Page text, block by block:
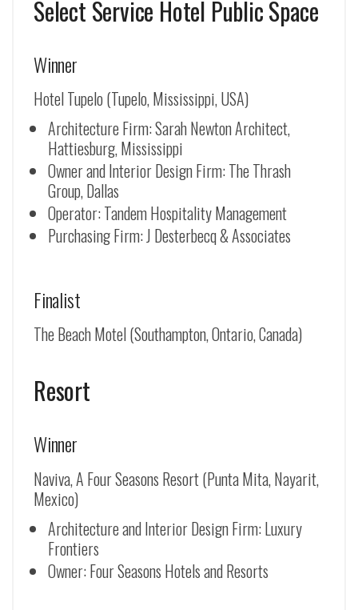
Select Service Hotel Public Space
Winner
Hotel Tupelo (Tupelo, Mississippi, USA)
Architecture Firm: Sarah Newton Architect,
Hattiesburg, Mississippi
Owner and Interior Design Firm: The Thrash
Group, Dallas
Operator: Tandem Hospitality Management
Purchasing Firm: J Desterbecq & Associates
Finalist
The Beach Motel (Southampton, Ontario, Canada)
Resort
Winner
Naviva, A Four Seasons Resort (Punta Mita, Nayarit,
Mexico)
Architecture and Interior Design Firm: Luxury
Frontiers
Owner: Four Seasons Hotels and Resorts